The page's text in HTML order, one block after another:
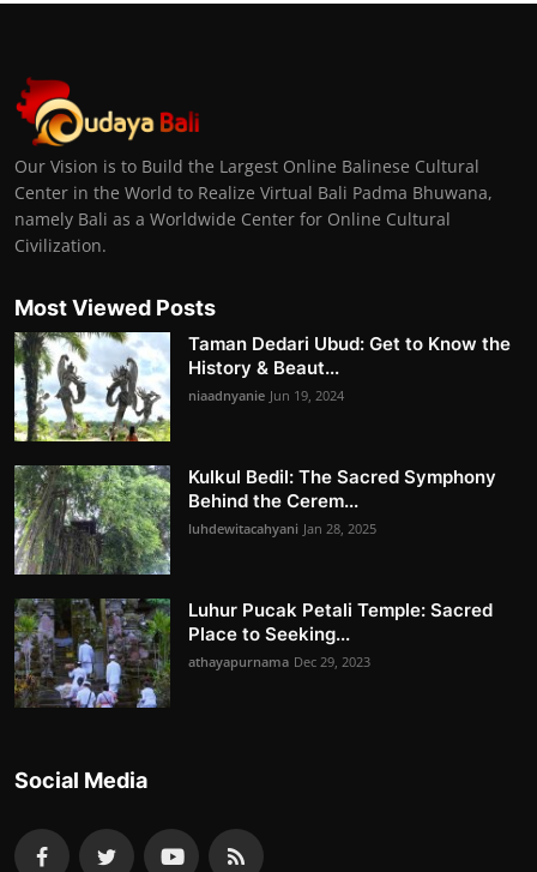
Our Vision is to Build the Largest Online Balinese Cultural
Center in the World to Realize Virtual Bali Padma Bhuwana,
namely Bali as a Worldwide Center for Online Cultural
Civilization.
Most Viewed Posts
Taman Dedari Ubud: Get to Know the
History & Beaut...
niaadnyanie Jun 19, 2024
Kulkul Bedil: The Sacred Symphony
Behind the Cerem...
luhdewitacahyani Jan 28, 2025
Luhur Pucak Petali Temple: Sacred
Place to Seeking...
athayapurnama Dec 29, 2023
Social Media